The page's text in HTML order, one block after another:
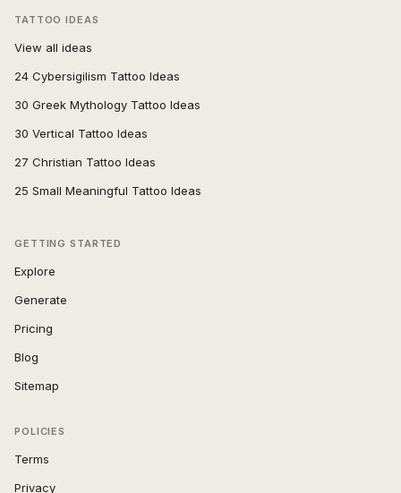
TATTOO IDEAS
View all ideas
24 Cybersigilism Tattoo Ideas
30 Greek Mythology Tattoo Ideas
30 Vertical Tattoo Ideas
27 Christian Tattoo Ideas
25 Small Meaningful Tattoo Ideas
GETTING STARTED
Explore
Generate
Pricing
Blog
Sitemap
POLICIES
Terms
Privacy